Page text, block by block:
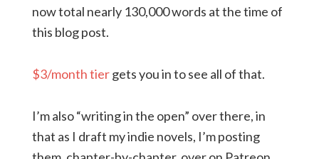
now total nearly 130,000 words at the time of
this blog post.
$3/month tiergets you in to see all of that.
I’m also “writing in the open” over there, in
that as I draft my indie novels, I’m posting